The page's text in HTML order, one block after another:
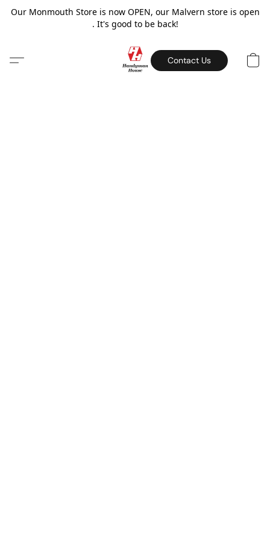
Our Monmouth Store is now OPEN, our Malvern store is open
. It's good to be back!
Contact Us